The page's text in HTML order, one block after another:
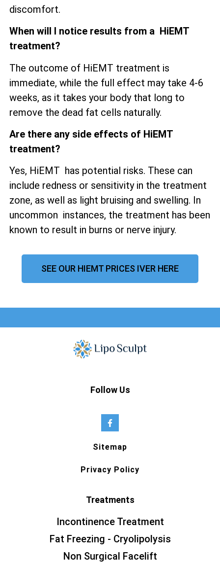
discomfort.
When will I notice results from a HiEMT
treatment?
The outcome of HiEMT treatment is
immediate, while the full effect may take 4-6
weeks, as it takes your body that long to
remove the dead fat cells naturally.
Are there any side effects of HiEMT
treatment?
Yes, HiEMT has potential risks. These can
include redness or sensitivity in the treatment
zone, as well as light bruising and swelling. In
uncommon instances, the treatment has been
known to result in burns or nerve injury.
SEE OUR HIEMT PRICES IVER HERE
Follow Us
Sitemap
Privacy Policy
Treatments
Incontinence Treatment
Fat Freezing - Cryolipolysis
Non Surgical Facelift